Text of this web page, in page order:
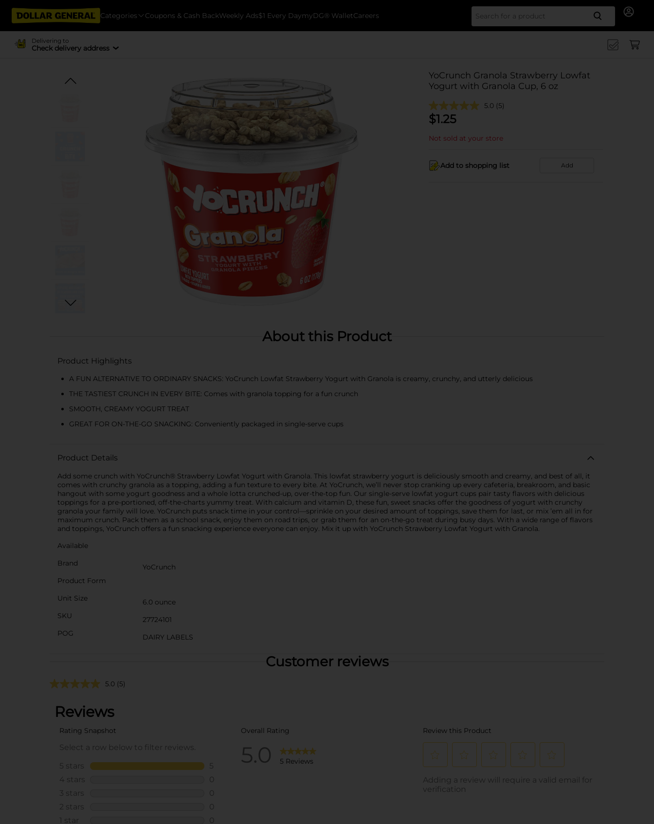
Categories Coupons & Cash BackWeekly Ads$1 Every DaymyDG® WalletCareers Search
Delivering to
Check delivery address
YoCrunch Granola Strawberry Lowfat
Yogurt with Granola Cup, 6 oz
5.0 (5)
$1.25
Not sold at your store
Add to shopping list Add
About this Product
Product Highlights
A FUN ALTERNATIVE TO ORDINARY SNACKS: YoCrunch Lowfat Strawberry Yogurt with Granola is creamy, crunchy, and utterly delicious
THE TASTIEST CRUNCH IN EVERY BITE: Comes with granola topping for a fun crunch
SMOOTH, CREAMY YOGURT TREAT
GREAT FOR ON-THE-GO SNACKING: Conveniently packaged in single-serve cups
Product Details
Add some crunch with YoCrunch® Strawberry Lowfat Yogurt with Granola. This lowfat strawberry yogurt is deliciously smooth and creamy, and best of all, it
comes with crunchy granola as a topping, adding a fun texture to every bite. At YoCrunch, we’ll never stop cranking up every cafeteria, breakroom, and basic
hangout with some yogurt goodness and a whole lotta crunched-up, over-the-top fun. Our single-serve lowfat yogurt cups pair tasty flavors with delicious
toppings for a pre-portioned, off-the-charts yummy treat. With calcium and vitamin D, these fun, sweet snacks offer the goodness of yogurt with crunchy
granola your family will love. YoCrunch puts snack time in your control—sprinkle on your desired amount of toppings, save them for last, or mix ’em all in for
maximum crunch. Pack them as a school snack, enjoy them on road trips, or grab them for an on-the-go treat during busy days. With a wide range of flavors
and toppings, YoCrunch offers a fun snacking experience everyone can enjoy. Mix it up with YoCrunch Strawberry Lowfat Yogurt with Granola.
Available
Brand
YoCrunch
Product Form
Unit Size
6.0 ounce
SKU
27724101
POG
DAIRY LABELS
Customer reviews
5.0 (5)